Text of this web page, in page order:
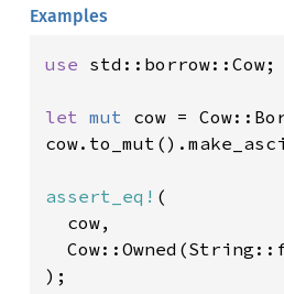
Examples
use std::borrow::Cow;
let mut cow =
assert_eq! (
  cow,
);